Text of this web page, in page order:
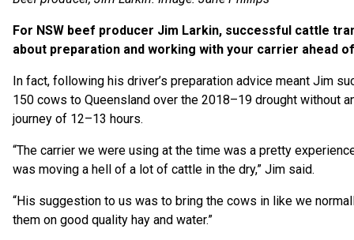
For NSW beef producer Jim Larkin, successful cattle
about preparation and working with your carrier ahead
In fact, following his driver’s preparation advice meant Jim
150 cows to Queensland over the 2018–19 drought without
journey of 12–13 hours.
“The carrier we were using at the time was a pretty
was moving a hell of a lot of cattle in the dry,” Jim said.
“His suggestion to us was to bring the cows in like we
them on good quality hay and water.”